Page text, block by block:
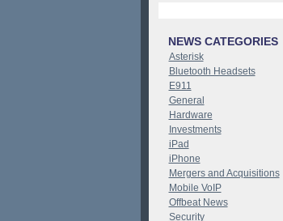
NEWS CATEGORIES
Asterisk
Bluetooth Headsets
E911
General
Hardware
Investments
iPad
iPhone
Mergers and Acquisitions
Mobile VoIP
Offbeat News
Security